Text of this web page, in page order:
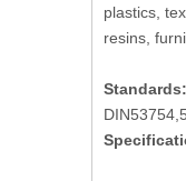
plastics,
resins,
Standards: